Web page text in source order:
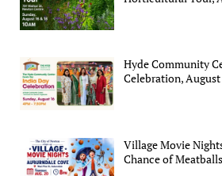
Hyde Community
Celebration, August
Village Movie
Chance of